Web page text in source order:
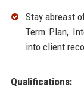
Stay abreast
Term Plan,
into client
Qualifications: